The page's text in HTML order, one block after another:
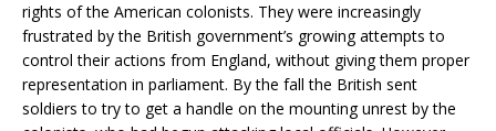
rights of the American colonists. They were increasingly
frustrated by the British government’s growing attempts to
control their actions from England, without giving them proper
representation in parliament. By the fall the British sent
soldiers to try to get a handle on the mounting unrest by the